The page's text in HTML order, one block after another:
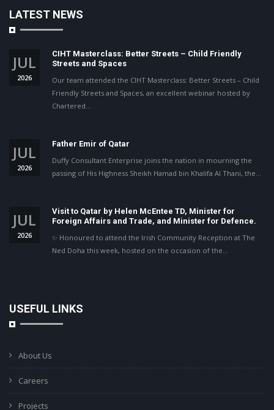
LATEST NEWS
JUL
2026
CIHT Masterclass: Better Streets – Child Friendly
Streets and Spaces
Our team attended the CIHT Masterclass: Better Streets – Child
Friendly Streets and Spaces, an excellent webinar hosted by
Chartered…
JUL
2026
Father Emir of Qatar
Duffy Consultant Enterprise joins the nation in mourning the
passing of His Highness Sheikh Hamad bin Khalifa Al Thani, the…
JUL
2026
Visit to Qatar by Helen McEntee TD, Minister for
Foreign Affairs and Trade, and Minister for Defence.
✨ Honoured to attend the Irish Community Reception at The
Ned Doha this week, hosted on the occasion of the…
USEFUL LINKS
About Us
Careers
Projects